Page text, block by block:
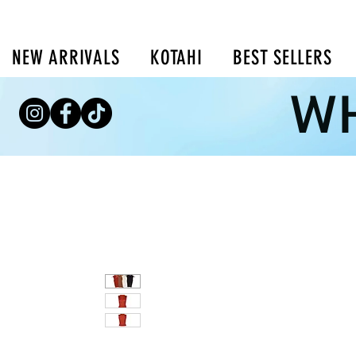
NEW ARRIVALS KOTAHI BEST SELLERS